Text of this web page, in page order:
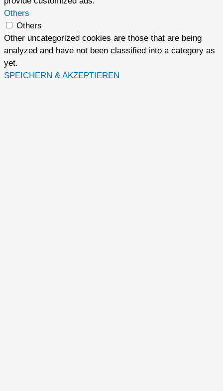
Others
Others
Other uncategorized cookies are those that are being
analyzed and have not been classified into a category as
yet.
SPEICHERN & AKZEPTIEREN